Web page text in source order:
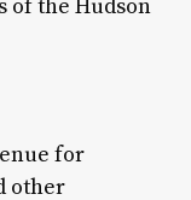
of the Hudson
for
other